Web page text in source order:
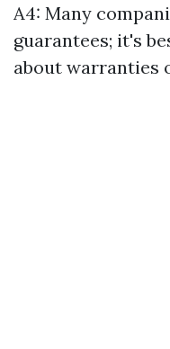
A4: Many
guarantees; it's
about warranties